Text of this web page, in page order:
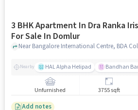
3 BHK Apartment In Dra Ranka Iris
For Sale In Domlur
Nearby HAL Alpha Helipad Bandhan
Unfurnished 3755 sqft
Add notes